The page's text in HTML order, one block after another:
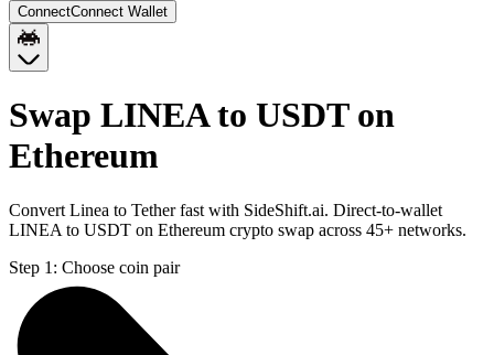
ConnectConnect Wallet
Swap LINEA to USDT on
Ethereum
Convert Linea to Tether fast with SideShift.ai. Direct-to-wallet
LINEA to USDT on Ethereum crypto swap across 45+ networks.
Step 1: Choose coin pair